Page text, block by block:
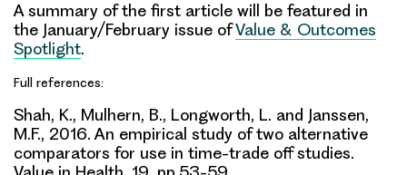
A summary of the first article will be featured in
the January/February issue ofValue & Outcomes
Spotlight.
Full references:
Shah, K., Mulhern, B., Longworth, L. and Janssen,
M.F., 2016. An empirical study of two alternative
comparators for use in time-trade off studies.